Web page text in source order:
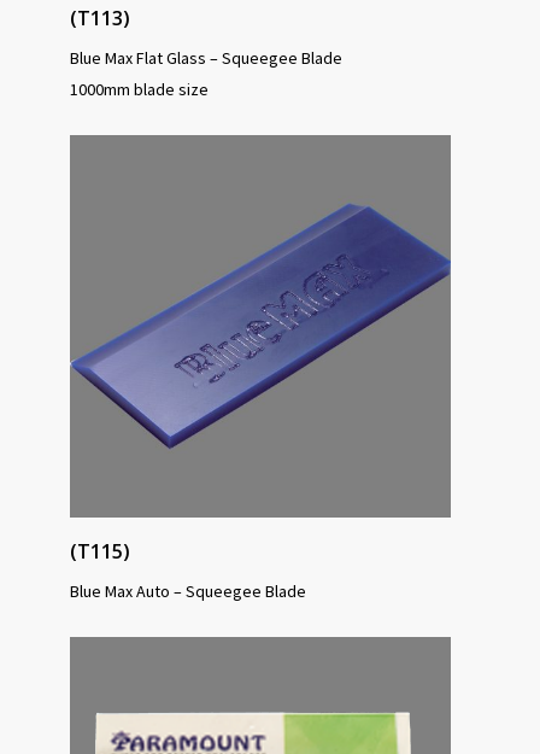
(T113)
Blue Max Flat Glass – Squeegee Blade
1000mm blade size
(T115)
Blue Max Auto – Squeegee Blade